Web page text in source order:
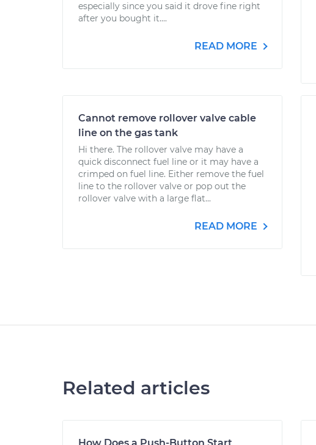
especially since you said it drove fine right
after you bought it....
READ MORE
Cannot remove rollover valve cable
line on the gas tank
Hi there. The rollover valve may have a
quick disconnect fuel line or it may have a
crimped on fuel line. Either remove the fuel
line to the rollover valve or pop out the
rollover valve with a large flat...
READ MORE
Related articles